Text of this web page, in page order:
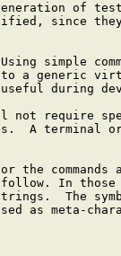
of
since
simple
a generic
during
not require
A terminal
the commands
In
The
as meta-